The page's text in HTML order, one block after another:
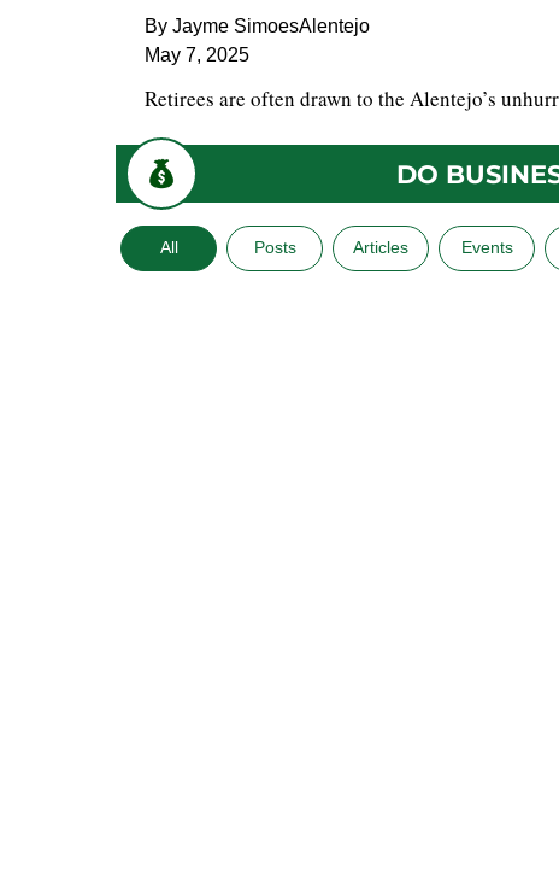
By Jayme SimoesAlentejo
May 7, 2025
Retirees are often drawn to the Alentejo’s
DO
All Posts Articles Events